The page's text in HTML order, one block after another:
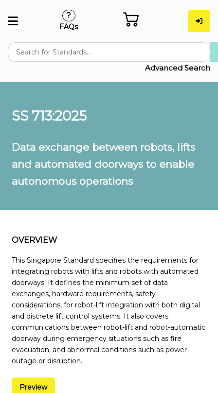
Advanced Search
FAQs
SS 713:2025
Data exchange between robots, lifts
and automated doorways to enable
autonomous operations
OVERVIEW
This Singapore Standard specifies the requirements for
integrating robots with lifts and robots with automated
doorways. It defines the minimum set of data
exchanges, hardware requirements, safety
considerations, for robot-lift integration with both digital
and discrete lift control systems. It also covers
communications between robot-lift and robot-automatic
doorway during emergency situations such as fire
evacuation, and abnormal conditions such as power
outage or disruption.
Preview